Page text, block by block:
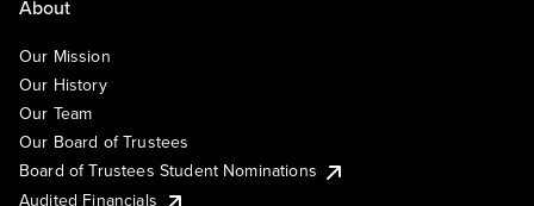
About
Our Mission
Our History
Our Team
Our Board of Trustees
Board of Trustees Student Nominations
Audited Financials